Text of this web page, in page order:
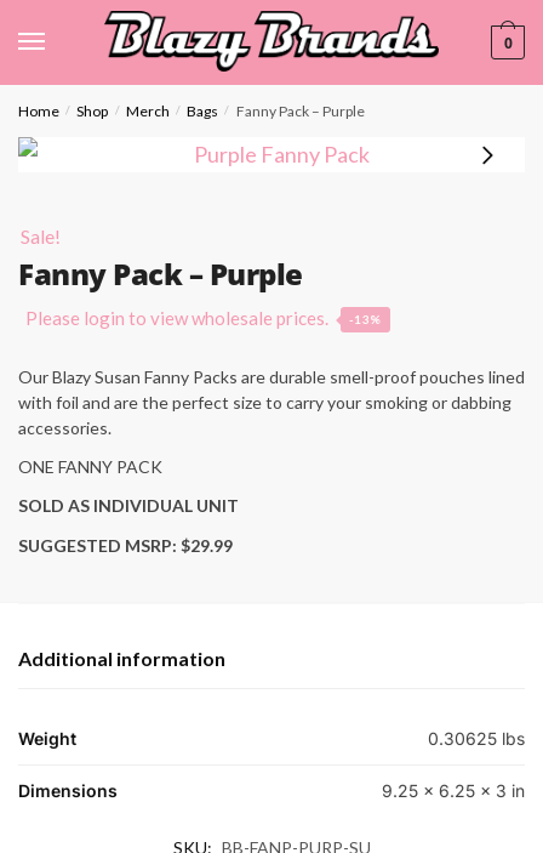
0
Home / Shop / Merch / Bags / Fanny Pack – Purple
Sale!
Fanny Pack – Purple
Please login to view wholesale prices. -13%
Our Blazy Susan Fanny Packs are durable smell-proof pouches lined
with foil and are the perfect size to carry your smoking or dabbing
accessories.
ONE FANNY PACK
SOLD AS INDIVIDUAL UNIT
SUGGESTED MSRP: $29.99
Additional information
Weight 0.30625 lbs
Dimensions 9.25 × 6.25 × 3 in
SKU: BB-FANP-PURP-SU